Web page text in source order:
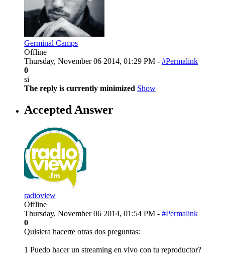
Germinal Camps
Offline
Thursday, November 06 2014, 01:29 PM - #Permalink
0
si
The reply is currently minimized Show
Accepted Answer
radioview
Offline
Thursday, November 06 2014, 01:54 PM - #Permalink
0
Quisiera hacerte otras dos preguntas:
1 Puedo hacer un streaming en vivo con tu reproductor?